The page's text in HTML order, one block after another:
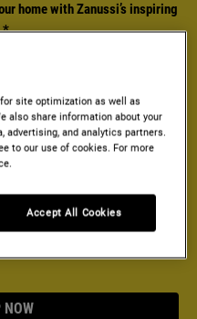
home with Zanussi’s inspiring
*
Required field
third party networks and used for
party websites and social media
at any time. I confirm that I am
NOW
site optimization as well as
also share information about your
advertising, and analytics partners.
to our use of cookies. For more
Accept All Cookies